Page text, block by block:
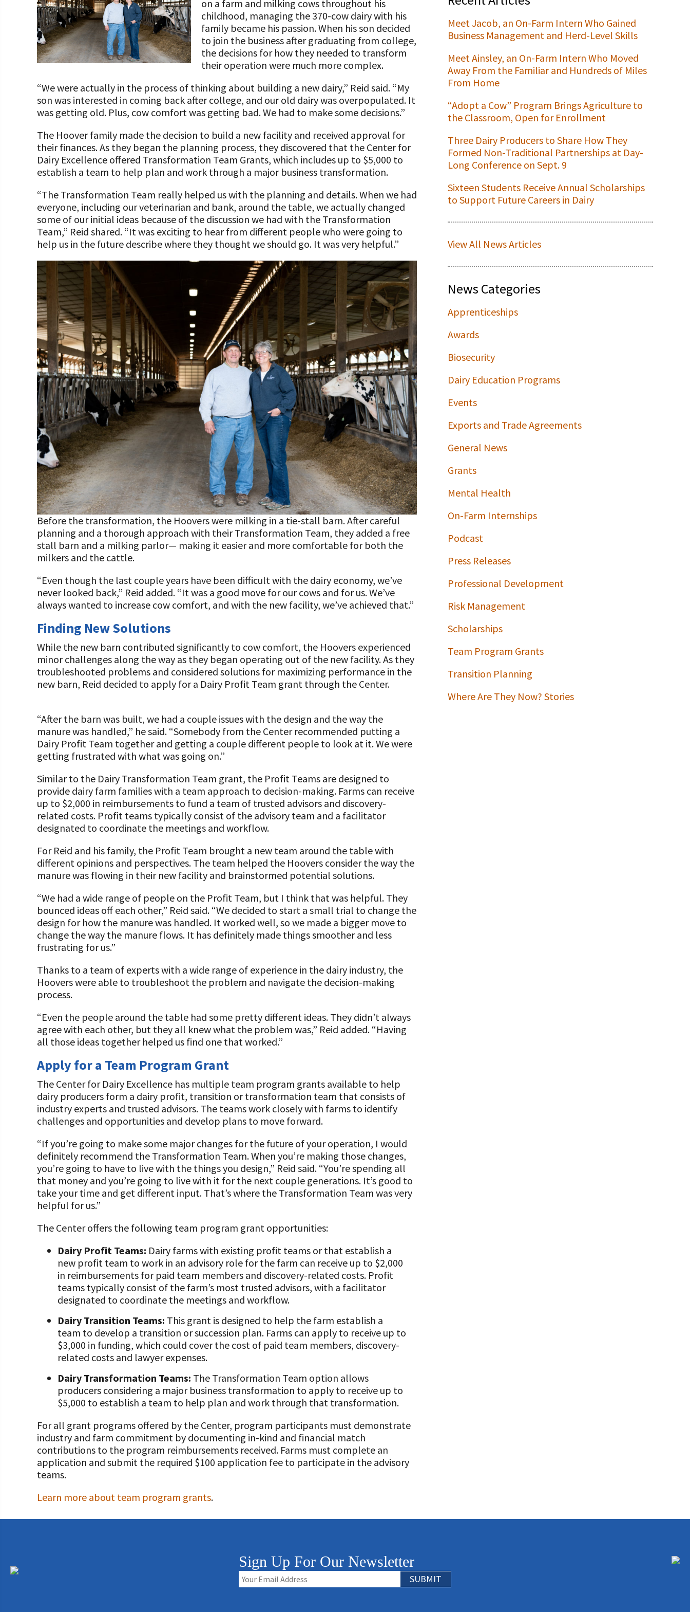
Programs and Organizations We Support
Annual Contributors
Foundation Education Improvement Tax Credit
Opportunities
Legacy Giving Program
Cornerstone Club Members
Calving Corner Sponsors
Our Foundation Board
Follow The Foundation on Social Media
on a farm and milking cows throughout his
childhood, managing the 370-cow dairy with his
family became his passion. When his son decided
to join the business after graduating from college,
the decisions for how they needed to transform
their operation were much more complex.
“We were actually in the process of thinking about building a new dairy,” Reid said. “My
son was interested in coming back after college, and our old dairy was overpopulated. It
was getting old. Plus, cow comfort was getting bad. We had to make some decisions.”
The Hoover family made the decision to build a new facility and received approval for
their finances. As they began the planning process, they discovered that the Center for
Dairy Excellence offered Transformation Team Grants, which includes up to $5,000 to
establish a team to help plan and work through a major business transformation.
“The Transformation Team really helped us with the planning and details. When we had
everyone, including our veterinarian and bank, around the table, we actually changed
some of our initial ideas because of the discussion we had with the Transformation
Team,” Reid shared. “It was exciting to hear from different people who were going to
help us in the future describe where they thought we should go. It was very helpful.”
Before the transformation, the Hoovers were milking in a tie-stall barn. After careful
planning and a thorough approach with their Transformation Team, they added a free
stall barn and a milking parlor— making it easier and more comfortable for both the
milkers and the cattle.
“Even though the last couple years have been difficult with the dairy economy, we’ve
never looked back,” Reid added. “It was a good move for our cows and for us. We’ve
always wanted to increase cow comfort, and with the new facility, we’ve achieved that.”
Finding New Solutions
While the new barn contributed significantly to cow comfort, the Hoovers experienced
minor challenges along the way as they began operating out of the new facility. As they
troubleshooted problems and considered solutions for maximizing performance in the
new barn, Reid decided to apply for a Dairy Profit Team grant through the Center.
“After the barn was built, we had a couple issues with the design and the way the
manure was handled,” he said. “Somebody from the Center recommended putting a
Dairy Profit Team together and getting a couple different people to look at it. We were
getting frustrated with what was going on.”
Similar to the Dairy Transformation Team grant, the Profit Teams are designed to
provide dairy farm families with a team approach to decision-making. Farms can receive
up to $2,000 in reimbursements to fund a team of trusted advisors and discovery-
related costs. Profit teams typically consist of the advisory team and a facilitator
designated to coordinate the meetings and workflow.
For Reid and his family, the Profit Team brought a new team around the table with
different opinions and perspectives. The team helped the Hoovers consider the way the
manure was flowing in their new facility and brainstormed potential solutions.
“We had a wide range of people on the Profit Team, but I think that was helpful. They
bounced ideas off each other,” Reid said. “We decided to start a small trial to change the
design for how the manure was handled. It worked well, so we made a bigger move to
change the way the manure flows. It has definitely made things smoother and less
frustrating for us.”
Thanks to a team of experts with a wide range of experience in the dairy industry, the
Hoovers were able to troubleshoot the problem and navigate the decision-making
process.
“Even the people around the table had some pretty different ideas. They didn’t always
agree with each other, but they all knew what the problem was,” Reid added. “Having
all those ideas together helped us find one that worked.”
Apply for a Team Program Grant
The Center for Dairy Excellence has multiple team program grants available to help
dairy producers form a dairy profit, transition or transformation team that consists of
industry experts and trusted advisors. The teams work closely with farms to identify
challenges and opportunities and develop plans to move forward.
“If you’re going to make some major changes for the future of your operation, I would
definitely recommend the Transformation Team. When you’re making those changes,
you’re going to have to live with the things you design,” Reid said. “You’re spending all
that money and you’re going to live with it for the next couple generations. It’s good to
take your time and get different input. That’s where the Transformation Team was very
helpful for us.”
The Center offers the following team program grant opportunities:
Dairy Profit Teams: Dairy farms with existing profit teams or that establish a
new profit team to work in an advisory role for the farm can receive up to $2,000
in reimbursements for paid team members and discovery-related costs. Profit
teams typically consist of the farm’s most trusted advisors, with a facilitator
designated to coordinate the meetings and workflow.
Dairy Transition Teams: This grant is designed to help the farm establish a
team to develop a transition or succession plan. Farms can apply to receive up to
$3,000 in funding, which could cover the cost of paid team members, discovery-
related costs and lawyer expenses.
Dairy Transformation Teams: The Transformation Team option allows
producers considering a major business transformation to apply to receive up to
$5,000 to establish a team to help plan and work through that transformation.
For all grant programs offered by the Center, program participants must demonstrate
industry and farm commitment by documenting in-kind and financial match
contributions to the program reimbursements received. Farms must complete an
application and submit the required $100 application fee to participate in the advisory
teams.
Learn more about team program grants.
Meet Jacob, an On-Farm Intern Who Gained
Business Management and Herd-Level Skills
Meet Ainsley, an On-Farm Intern Who Moved
Away From the Familiar and Hundreds of Miles
From Home
“Adopt a Cow” Program Brings Agriculture to
the Classroom, Open for Enrollment
Three Dairy Producers to Share How They
Formed Non-Traditional Partnerships at Day-
Long Conference on Sept. 9
Sixteen Students Receive Annual Scholarships
to Support Future Careers in Dairy
View All News Articles
News Categories
Apprenticeships
Awards
Biosecurity
Dairy Education Programs
Events
Exports and Trade Agreements
General News
Grants
Mental Health
On-Farm Internships
Podcast
Press Releases
Professional Development
Risk Management
Scholarships
Team Program Grants
Transition Planning
Where Are They Now? Stories
Sign Up For Our Newsletter